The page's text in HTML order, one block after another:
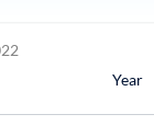
Year